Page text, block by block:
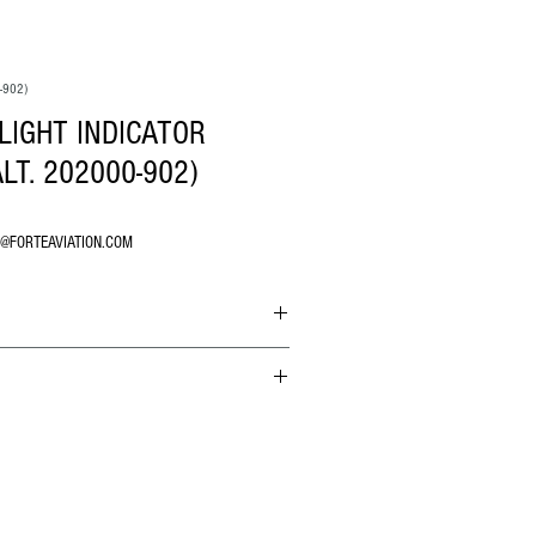
902)
INDICATOR
202000-902)